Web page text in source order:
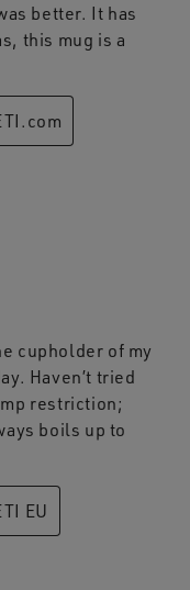
better. It has
this mug is a
cupholder of my
Haven’t tried
restriction;
boils up to
EU